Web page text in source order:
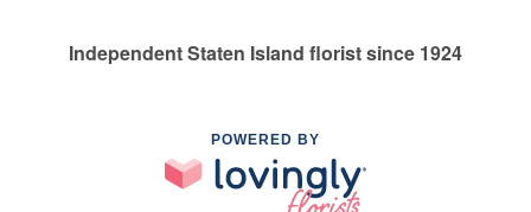
Independent Staten Island florist since 1924
POWERED BY